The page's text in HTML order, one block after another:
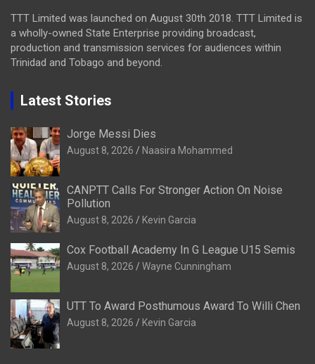
TTT Limited was launched on August 30th 2018. TTT Limited is
a wholly-owned State Enterprise providing broadcast,
production and transmission services for audiences within
Trinidad and Tobago and beyond.
Latest Stories
Jorge Messi Dies
August 8, 2026 Naasira Mohammed
CANPTT Calls For Stronger Action On Noise
Pollution
August 8, 2026 Kevin Garcia
Cox Football Academy In G League U15 Semis
August 8, 2026 Wayne Cunningham
UTT To Award Posthumous Award To Willi Chen
August 8, 2026 Kevin Garcia